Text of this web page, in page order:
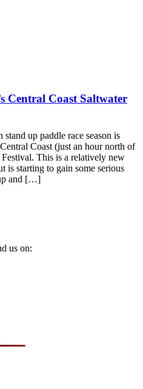
Central Coast Saltwater
up paddle race season is
Coast (just an hour north of
This is a relatively new
is starting to gain some serious
and […]
us on: